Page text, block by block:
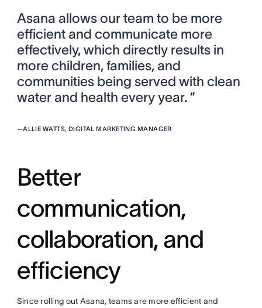
Asana allows our team to be more
efficient and communicate more
effectively, which directly results in
more children, families, and
communities being served with clean
water and health every year. ”
—ALLIE WATTS, DIGITAL MARKETING MANAGER
Better
communication,
collaboration, and
efficiency
Since rolling out Asana, teams are more efficient and